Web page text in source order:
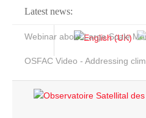
Latest news:
Webinar about Large Scale
OSFAC Video - Addressing